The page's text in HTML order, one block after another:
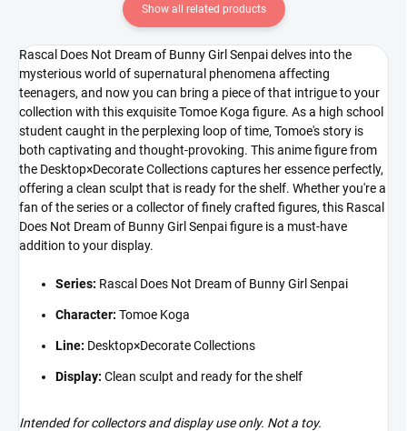
Show all related products
Rascal Does Not Dream of Bunny Girl Senpai delves into the
mysterious world of supernatural phenomena affecting
teenagers, and now you can bring a piece of that intrigue to your
collection with this exquisite Tomoe Koga figure. As a high school
student caught in the perplexing loop of time, Tomoe's story is
both captivating and thought-provoking. This anime figure from
the Desktop×Decorate Collections captures her essence perfectly,
offering a clean sculpt that is ready for the shelf. Whether you're a
fan of the series or a collector of finely crafted figures, this Rascal
Does Not Dream of Bunny Girl Senpai figure is a must-have
addition to your display.
Series: Rascal Does Not Dream of Bunny Girl Senpai
Character: Tomoe Koga
Line: Desktop×Decorate Collections
Display: Clean sculpt and ready for the shelf
Intended for collectors and display use only. Not a toy.